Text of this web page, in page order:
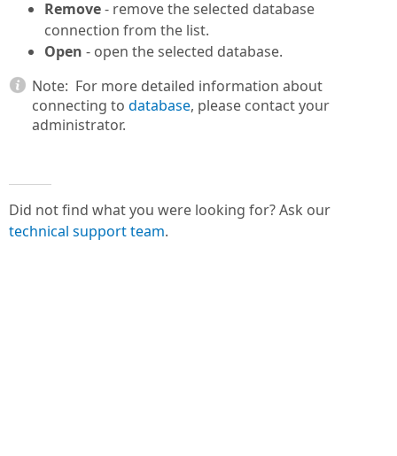
Remove- remove the selected database
connection from the list.
Open - open the selected database.
Note: For more detailed information about
connecting to database, please contact your
administrator.
Did not find what you were looking for? Ask our
technical support team.